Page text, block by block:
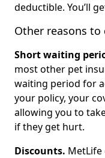
deductible. You’ll
Other reasons to
Short waiting
most other pet
waiting period for
your policy, your
allowing you to
if they get hurt.
Discounts.